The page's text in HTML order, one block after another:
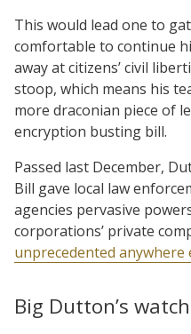
This would lead one to
comfortable to continue
away at citizens’ civil
stoop, which means his
more draconian piece of
encryption busting bill.
Passed last December,
Bill gave local law
agencies pervasive
corporations’ private
unprecedented anywhere
Big Dutton’s